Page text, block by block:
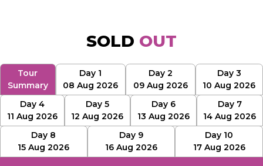
SOLD OUT
Tour
Summary
Day 1
08 Aug 2026
Day 2
09 Aug 2026
Day 3
10 Aug 2026
Day 4
11 Aug 2026
Day 5
12 Aug 2026
Day 6
13 Aug 2026
Day 7
14 Aug 2026
Day 8
15 Aug 2026
Day 9
16 Aug 2026
Day 10
17 Aug 2026